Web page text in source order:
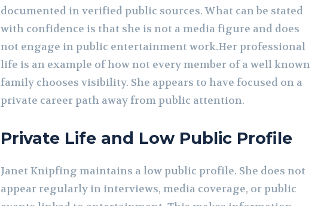
documented in verified public sources. What can be stated
with confidence is that she is not a media figure and does
not engage in public entertainment work.Her professional
life is an example of how not every member of a well known
family chooses visibility. She appears to have focused on a
private career path away from public attention.
Private Life and Low Public Profile
Janet Knipfing maintains a low public profile. She does not
appear regularly in interviews, media coverage, or public